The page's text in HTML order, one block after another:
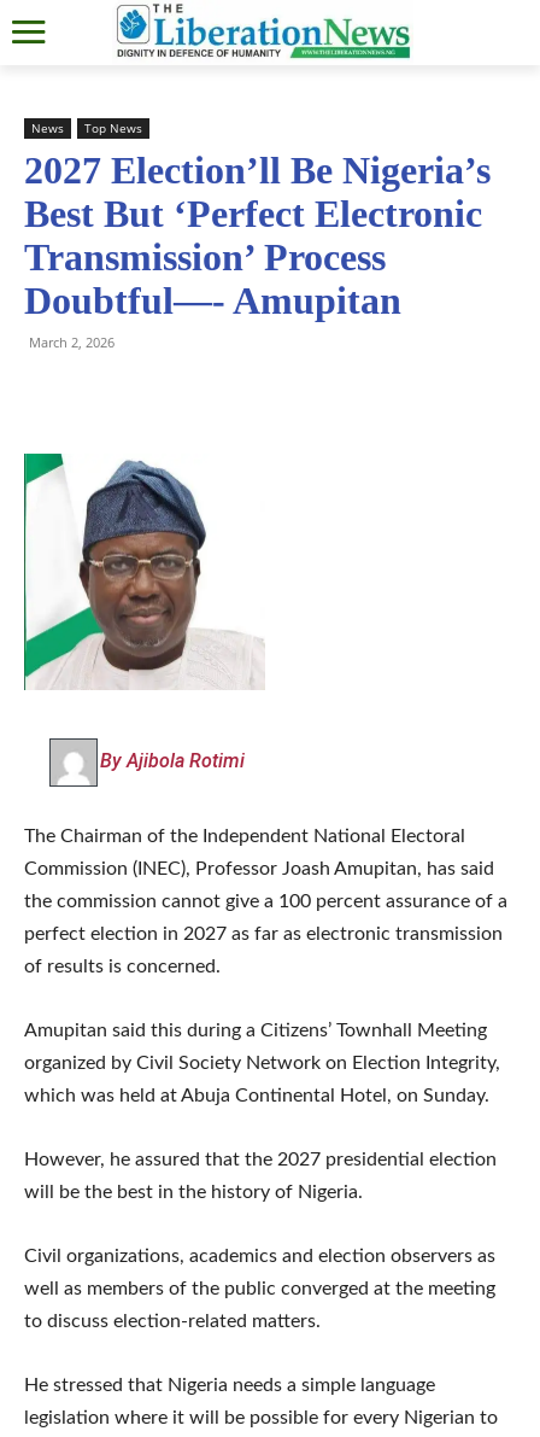
News Top News
2027 Election’ll Be Nigeria’s
Best But ‘Perfect Electronic
Transmission’ Process
Doubtful—- Amupitan
March 2, 2026
By Ajibola Rotimi
The Chairman of the Independent National Electoral
Commission (INEC), Professor Joash Amupitan, has said
the commission cannot give a 100 percent assurance of a
perfect election in 2027 as far as electronic transmission
of results is concerned.
Amupitan said this during a Citizens’ Townhall Meeting
organized by Civil Society Network on Election Integrity,
which was held at Abuja Continental Hotel, on Sunday.
However, he assured that the 2027 presidential election
will be the best in the history of Nigeria.
Civil organizations, academics and election observers as
well as members of the public converged at the meeting
to discuss election-related matters.
He stressed that Nigeria needs a simple language
legislation where it will be possible for every Nigerian to